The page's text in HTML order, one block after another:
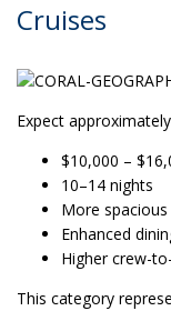
Cruises
Expect
$10,000 –
10–14 nights
More
Enhanced
Higher crew-
This category